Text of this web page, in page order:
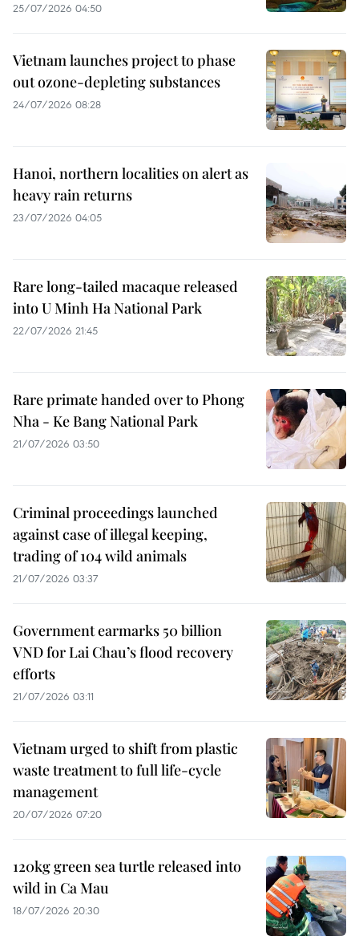
25/07/2026 04:50
Vietnam launches project to phase
out ozone-depleting substances
24/07/2026 08:28
Hanoi, northern localities on alert as
heavy rain returns
23/07/2026 04:05
Rare long-tailed macaque released
into U Minh Ha National Park
22/07/2026 21:45
Rare primate handed over to Phong
Nha - Ke Bang National Park
21/07/2026 03:50
Criminal proceedings launched
against case of illegal keeping,
trading of 104 wild animals
21/07/2026 03:37
Government earmarks 50 billion
VND for Lai Chau’s flood recovery
efforts
21/07/2026 03:11
Vietnam urged to shift from plastic
waste treatment to full life-cycle
management
20/07/2026 07:20
120kg green sea turtle released into
wild in Ca Mau
18/07/2026 20:30